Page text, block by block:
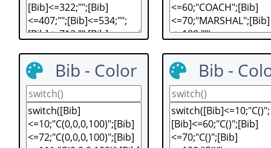
Bib - Color Bib -